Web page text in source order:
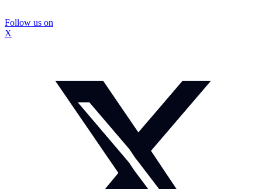
Follow us on
X